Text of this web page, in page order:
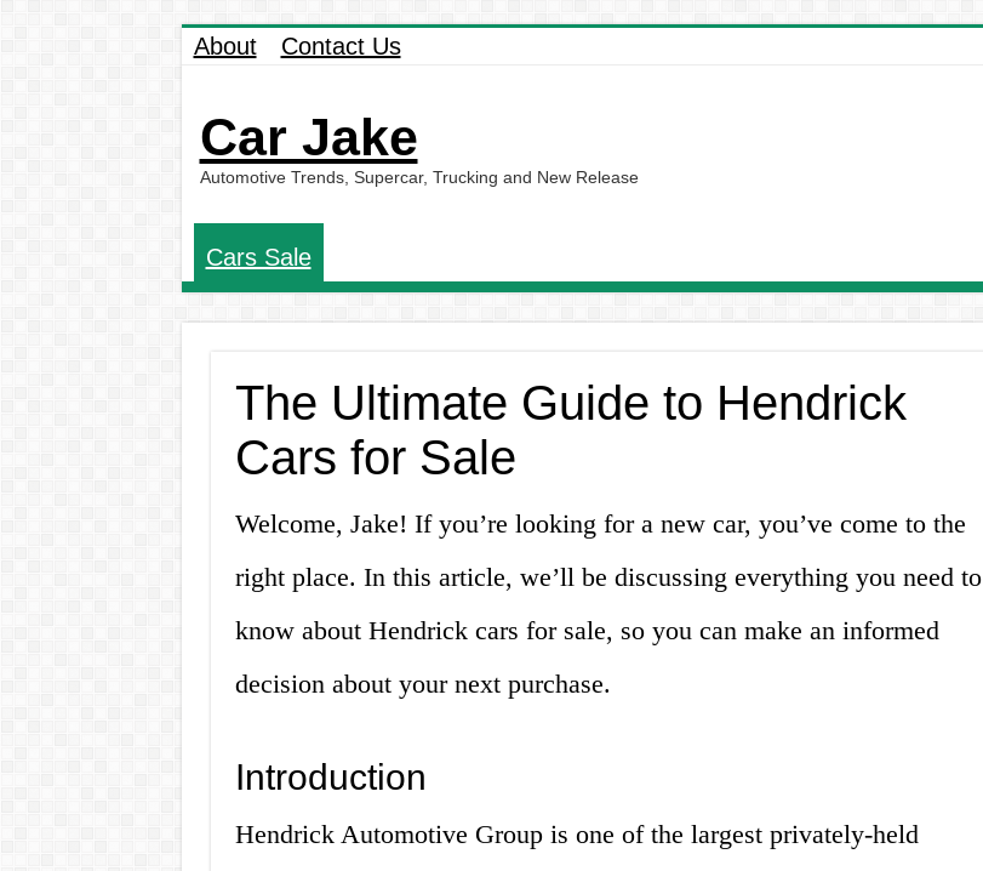
About Contact Us
Car Jake
Automotive Trends, Supercar, Trucking and New Release
Cars Sale
The Ultimate Guide to Hendrick
Cars for Sale
Welcome, Jake! If you’re looking for a new car, you’ve come to the
right place. In this article, we’ll be discussing everything you need to
know about Hendrick cars for sale, so you can make an informed
decision about your next purchase.
Introduction
Hendrick Automotive Group is one of the largest privately-held